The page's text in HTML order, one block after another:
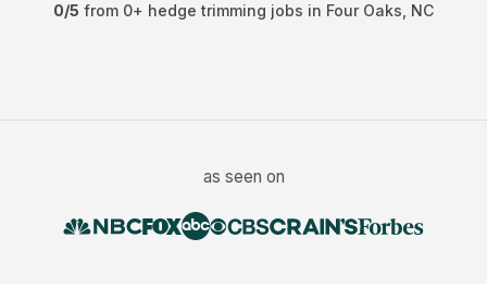
0/5 from 0+ hedge trimming jobs in Four Oaks NC
as seen on